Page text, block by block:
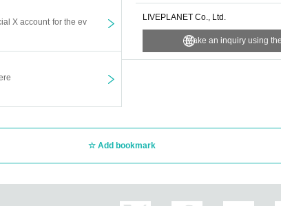
X account for the ev
LIVEPLANET Co., Ltd.
Make an inquiry using
Add bookmark